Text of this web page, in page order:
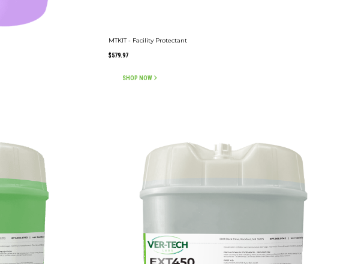
MTKIT - Facility Protectant
$579.97
SHOP NOW